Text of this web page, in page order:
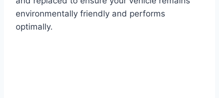
environmentally friendly and performs
optimally.